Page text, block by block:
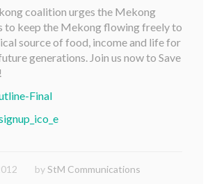
coalition urges the Mekong
to keep the Mekong flowing freely to
source of food, income and life for
generations. Join us now to Save
byStM Communications